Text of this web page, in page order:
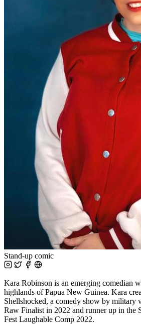
Stand-up comic
Kara Robinson is an emerging comedian
highlands of Papua New Guinea. Kara
Shellshocked, a comedy show by military
Raw Finalist in 2022 and runner up in the
Fest Laughable Comp 2022.